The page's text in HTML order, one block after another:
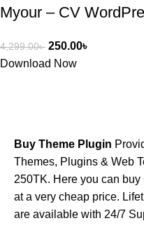
Myour – CV
4,299.00৳ 250.00৳
Download Now
Buy Theme Plugin
Themes, Plugins & Web
250TK. Here you can
at a very cheap price.
are available with 24/7